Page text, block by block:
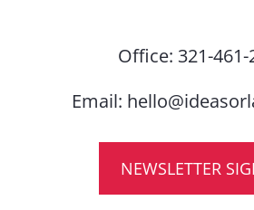
Office: 321-
Email:
NEWSLETTER